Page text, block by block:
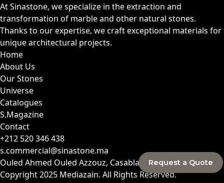
At Sinastone, we specialize in the extraction and
transformation of marble and other natural stones.
Thanks to our expertise, we craft exceptional materials for
unique architectural projects.
Home
About Us
Our Stones
Universe
Catalogues
S.Magazine
Contact
+212 520 346 438
s.commercial@sinastone.ma
Ouled Ahmed Ouled Azzouz, Casablanca, Morocco
Copyright 2025 Mediazain. All Rights Reserved.
Request a Quote